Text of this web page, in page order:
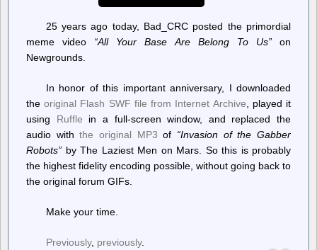
25 years ago today, Bad_CRC posted the primordial
meme video “All Your Base Are Belong To Us”on
Newgrounds.
In honor of this important anniversary, I downloaded
theoriginal Flash SWF file from Internet Archive , played it
using Ruffle in a full-screen window, and replaced the
audio withthe original MP3 of “Invasion of the Gabber
Robots” by The Laziest Men on Mars. So this is probably
the highest fidelity encoding possible, without going back to
the original forum GIFs.
Make your time.
Previously, previously.